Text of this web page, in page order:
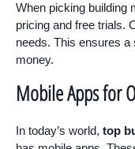
When picking building
pricing and free trials.
needs. This ensures
money.
Mobile Apps for
In today’s world, top